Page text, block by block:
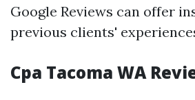
Google Reviews can offer
previous clients'
Cpa Tacoma WA